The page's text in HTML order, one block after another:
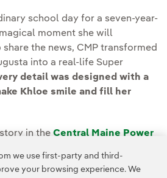
school day for a seven-year-
moment she will
the news, CMP transformed
into a real-life Super
detail was designed with a
Khloe smile and fill her
in the Central Maine Power
we use first-party and third-
your browsing experience. We